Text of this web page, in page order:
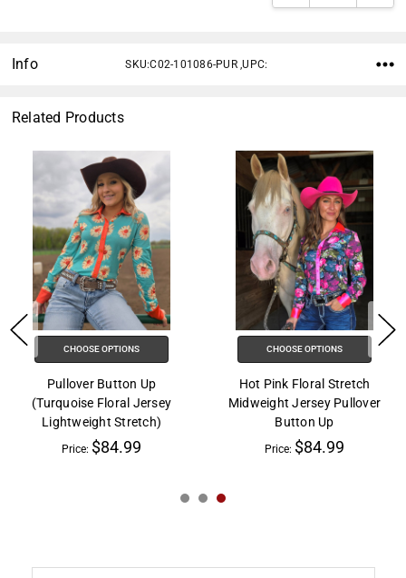
Info SKU:C02-101086-PUR ,UPC:
Related Products
CHOOSE OPTIONS
Pullover Button Up
(Turquoise Floral Jersey
Lightweight Stretch)
Price: $84.99
CHOOSE OPTIONS
Hot Pink Floral Stretch
Midweight Jersey Pullover
Button Up
Price: $84.99